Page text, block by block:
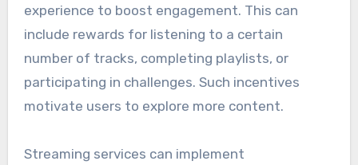
experience to boost engagement. This can
include rewards for listening to a certain
number of tracks, completing playlists, or
participating in challenges. Such incentives
motivate users to explore more content.
Streaming services can implement